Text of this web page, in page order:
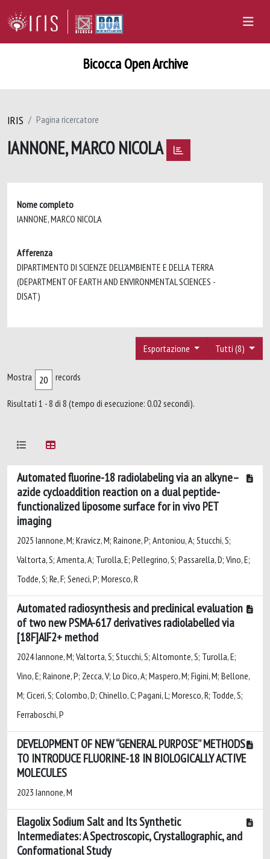
Bicocca Open Archive
IRIS Pagina ricercatore
IANNONE, MARCO NICOLA
Nome completo
IANNONE, MARCO NICOLA
Afferenza
DIPARTIMENTO DI SCIENZE DELL'AMBIENTE E DELLA TERRA
(DEPARTMENT OF EARTH AND ENVIRONMENTAL SCIENCES -
DISAT)
Tutti (8)
Esportazione
Mostra records
Risultati 1 - 8 di 8 (tempo di esecuzione: 0.02 secondi).
Automated fluorine-18 radiolabeling via an alkyne–
azide cycloaddition reaction on a dual peptide-
functionalized liposome surface for in vivo PET
imaging
2025 Iannone, M; Kravicz, M; Rainone, P; Antoniou, A; Stucchi, S;
Valtorta, S; Amenta, A; Turolla, E; Pellegrino, S; Passarella, D; Vino, E;
Todde, S; Re, F; Seneci, P; Moresco, R
Automated radiosynthesis and preclinical evaluation
of two new PSMA-617 derivatives radiolabelled via
[18F]AlF2+ method
2024 Iannone, M; Valtorta, S; Stucchi, S; Altomonte, S; Turolla, E;
Vino, E; Rainone, P; Zecca, V; Lo Dico, A; Maspero, M; Figini, M; Bellone,
M; Ciceri, S; Colombo, D; Chinello, C; Pagani, L; Moresco, R; Todde, S;
Ferraboschi, P
DEVELOPMENT OF NEW “GENERAL PURPOSE” METHODS
TO INTRODUCE FLUORINE-18 IN BIOLOGICALLY ACTIVE
MOLECULES
2023 Iannone, M
Elagolix Sodium Salt and Its Synthetic
Intermediates: A Spectroscopic, Crystallographic, and
Conformational Study